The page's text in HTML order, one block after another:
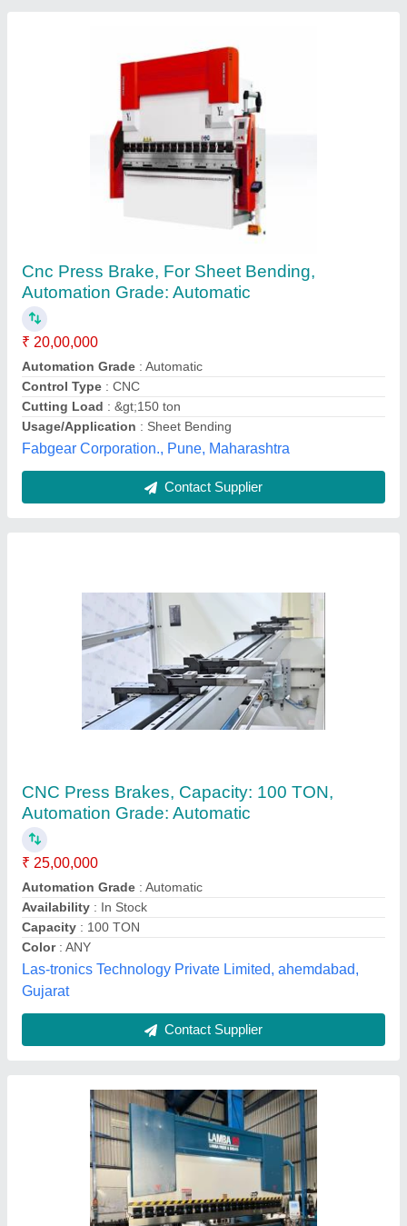
CNC Press Brakes, Capacity: 100 TON,
Automation Grade: Automatic
₹ 25,00,000
Automation Grade
: Automatic
Availability
: In Stock
Capacity
: 100 TON
Color
: ANY
Las-tronics Technology Private Limited, ahemdabad,
Contact Supplier
3 To 8 CNC Brake Press Machine, Capacity:
upto 10 Ton, Automation Grade: Semi-
Automatic
₹ 10,00,000
Automation Grade: Semi-Automatic
Capacity: upto 10 Ton
Control Axis: 3 to 8
Cutting Load
Contact Supplier